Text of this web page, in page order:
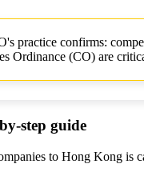
practice confirms:
Ordinance (CO) are
step guide
to Hong Kong is